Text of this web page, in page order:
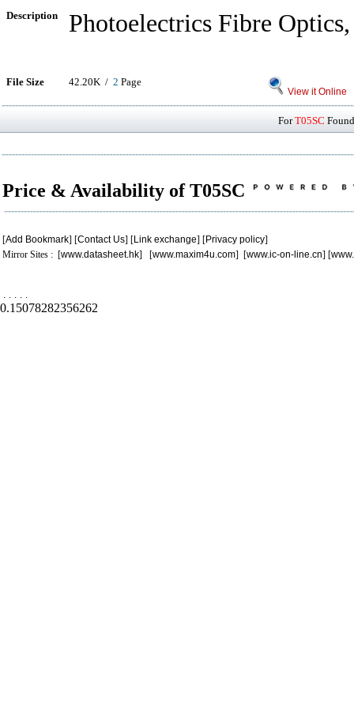
Description Photoelectrics Fibre Optics,
File Size 42.20K / 2 Page
View it Online
ForT05SC
Price & Availability of T05SC
[Add Bookmark] [Contact Us] [Link exchange] [Privacy policy]
Mirror Sites : [www.datasheet.hk] [www.maxim4u.com] [www.ic-on-line.cn] [
. . . . .
0.15078282356262